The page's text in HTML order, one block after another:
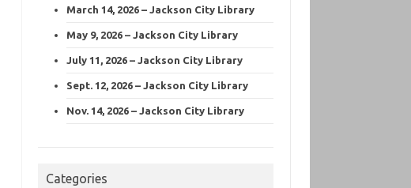
March 14, 2026 – Jackson City Library
May 9, 2026 – Jackson City Library
July 11, 2026 – Jackson City Library
Sept. 12, 2026 – Jackson City Library
Nov. 14, 2026 – Jackson City Library
Categories